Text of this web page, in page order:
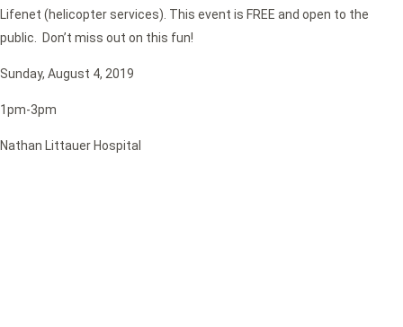
Lifenet (helicopter services). This event is FREE and open to the
public. Don’t miss out on this fun!
Sunday, August 4, 2019
1pm-3pm
Nathan Littauer Hospital